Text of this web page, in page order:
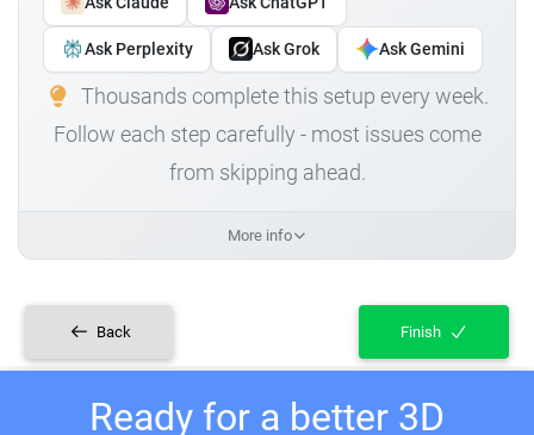
Ask Perplexity Ask Grok Ask Gemini
Thousands complete this setup every week.
Follow each step carefully - most issues come
from skipping ahead.
More info
Back Finish
Ready for a better 3D